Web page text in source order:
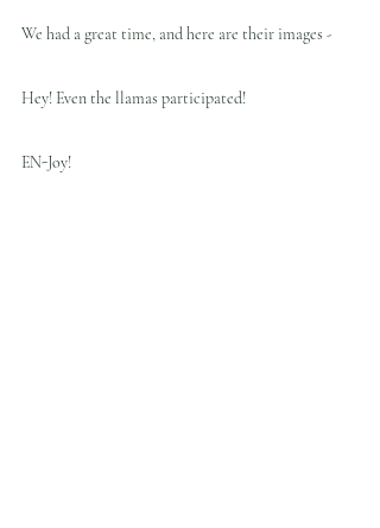
We had a great time, and here are their images -
Hey! Even the llamas participated!
EN-Joy!